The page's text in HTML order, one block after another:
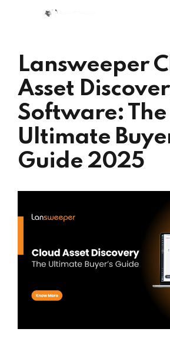
Lansweeper
Asset
Software: The
Ultimate
Guide 2025